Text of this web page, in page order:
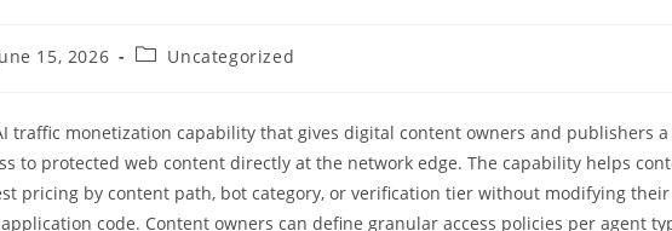
15, 2026
PostUncategorized
traffic monetization capability that gives digital content owners and publishers a
to protected web content directly at the network edge. The capability helps
pricing by content path, bot category, or verification tier without modifying
code. Content owners can define granular access policies per agent